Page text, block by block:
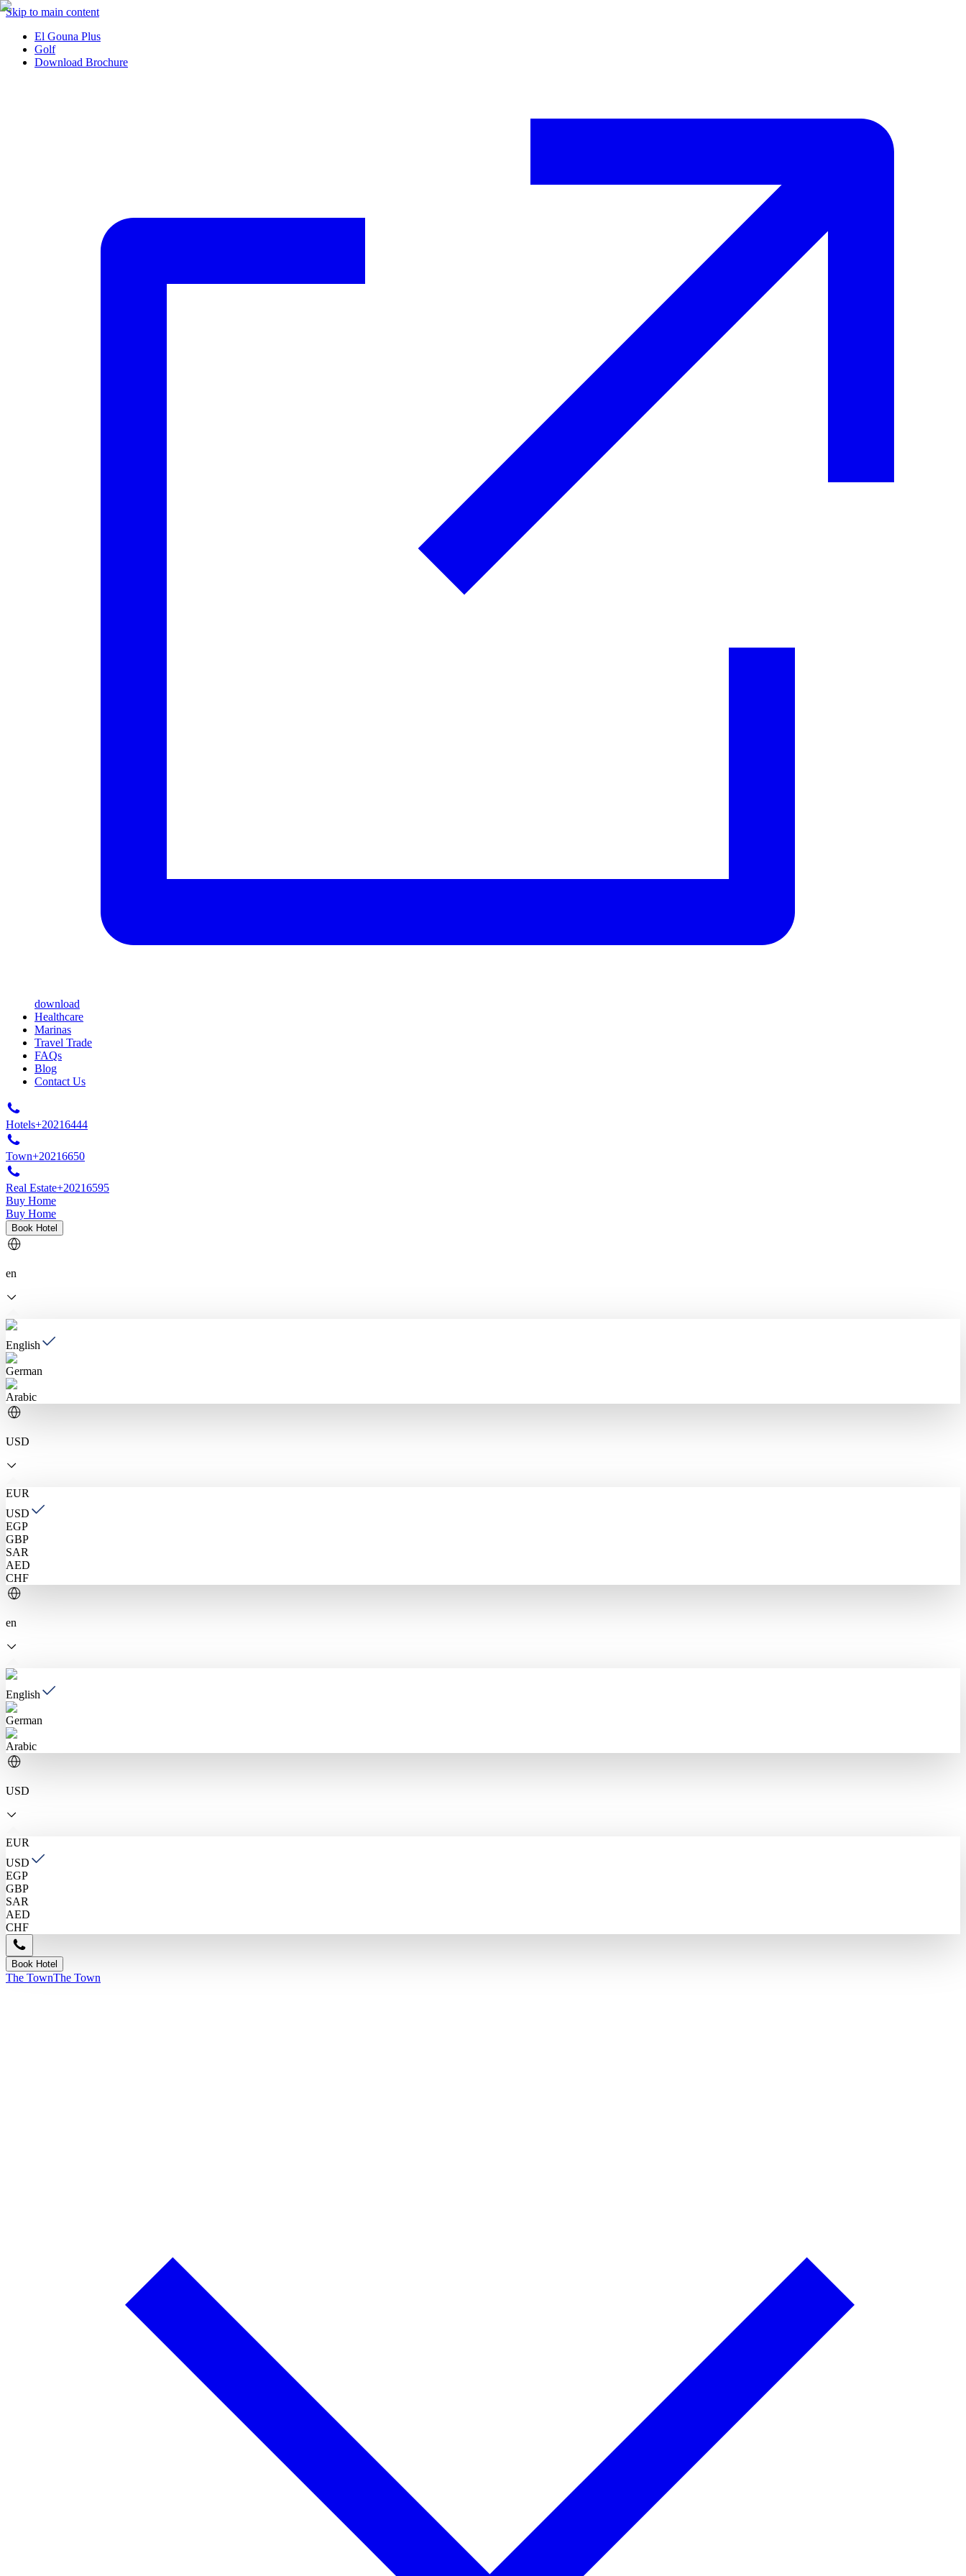
Skip to main content
El Gouna Plus
Golf
Download Brochure
download
Healthcare
Marinas
Travel Trade
FAQs
Blog
Contact Us
Hotels+20216444
Town+20216650
Real Estate+20216595
Buy Home
Buy Home
Book Hotel
en
English
German
Arabic
USD
EUR
USD
EGP
GBP
SAR
AED
CHF
en
English
German
Arabic
USD
EUR
USD
EGP
GBP
SAR
AED
CHF
Book Hotel
The TownThe Town